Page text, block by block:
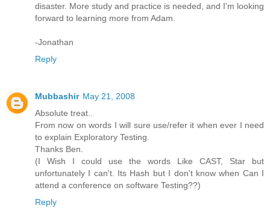
disaster. More study and practice is needed, and I'm looking
forward to learning more from Adam.
-Jonathan
Reply
Mubbashir May 21, 2008
Absolute treat..
From now on words I will sure use/refer it when ever I need
to explain Exploratory Testing.
Thanks Ben.
(I Wish I could use the words Like CAST, Star but
unfortunately I can't. Its Hash but I don't know when Can I
attend a conference on software Testing??)
Reply